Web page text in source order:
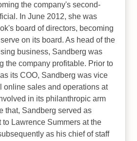
the company's second-
In June 2012, she was
board of directors, becoming
on its board. As head of the
business, Sandberg was
the company profitable. Prior to
its COO, Sandberg was vice
online sales and operations at
in its philanthropic arm
that, Sandberg served as
to Lawrence Summers at the
as his chief of staff